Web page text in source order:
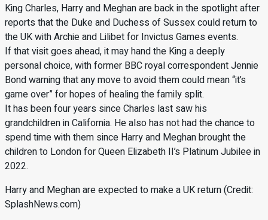
King Charles, Harry and Meghan are back in the spotlight after
reports that the Duke and Duchess of Sussex could return to
the UK with Archie and Lilibet for Invictus Games events.
If that visit goes ahead, it may hand the King a deeply
personal choice, with former BBC royal correspondent Jennie
Bond warning that any move to avoid them could mean “it’s
game over” for hopes of healing the family split.
It has been four years since Charles last saw his
grandchildren in California. He also has not had the chance to
spend time with them since Harry and Meghan brought the
children to London for Queen Elizabeth II’s Platinum Jubilee in
2022.
Harry and Meghan are expected to make a UK return (Credit:
SplashNews.com)